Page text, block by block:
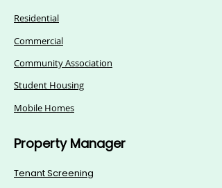
Residential
Commercial
Community Association
Student Housing
Mobile Homes
Property Manager
Tenant Screening